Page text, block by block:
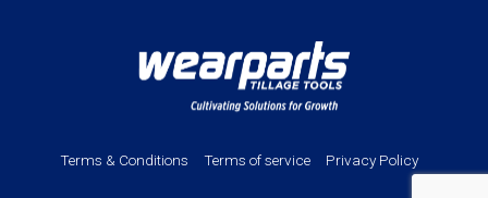
Terms & Conditions Terms of service Privacy Policy